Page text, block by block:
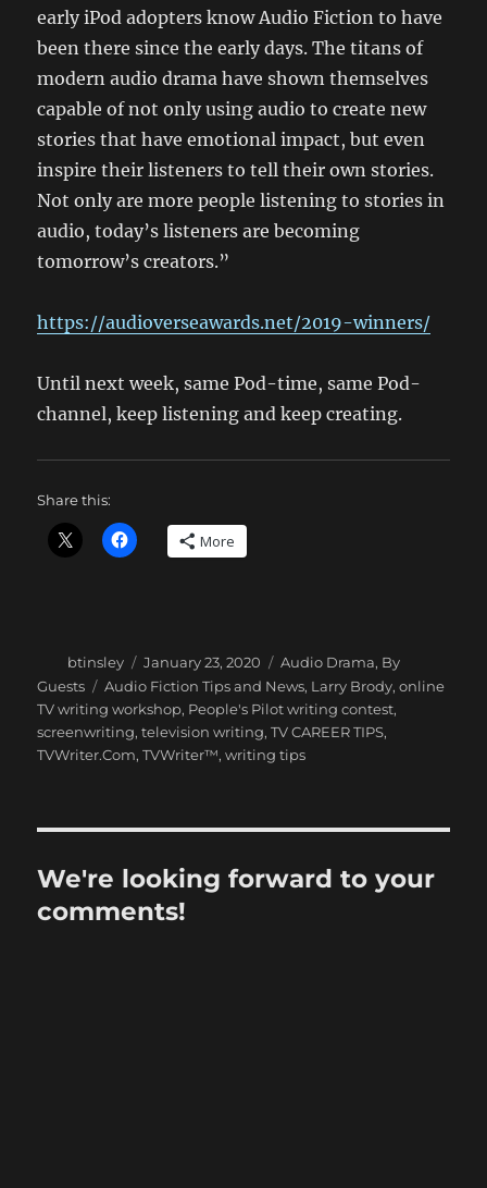
early iPod adopters know Audio Fiction to have
been there since the early days. The titans of
modern audio drama have shown themselves
capable of not only using audio to create new
stories that have emotional impact, but even
inspire their listeners to tell their own stories.
Not only are more people listening to stories in
audio, today’s listeners are becoming
tomorrow’s creators.”
https://audioverseawards.net/2019-winners/
Until next week, same Pod-time, same Pod-
channel, keep listening and keep creating.
Share this:
More
Author
btinsley
Posted
on
January 23, 2020 Categories
Audio Drama, By
Guests
Tags
Audio Fiction Tips and News, Larry Brody,online
TV writing workshop, People's Pilot writing contest,
screenwriting,television writing,TV CAREER TIPS,
TVWriter.Com,TVWriter™,writing tips
We're looking forward to your
comments!